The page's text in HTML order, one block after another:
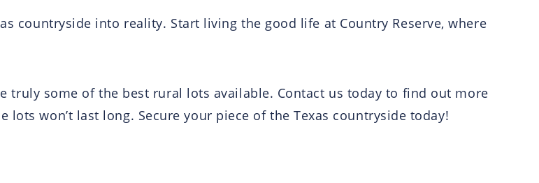
countryside into reality. Start living the good life at Country Reserve, where
truly some of the best rural lots available. Contact us today to find out more
won’t last long. Secure your piece of the Texas countryside today!